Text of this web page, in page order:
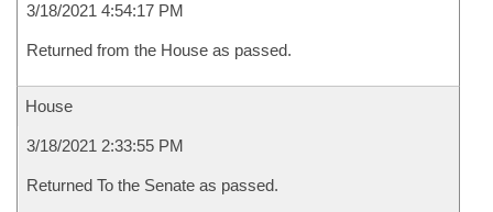
3/18/2021 4:54:17 PM
Returned from the House as passed.
House
3/18/2021 2:33:55 PM
Returned To the Senate as passed.